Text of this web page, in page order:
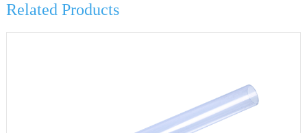
Related Products